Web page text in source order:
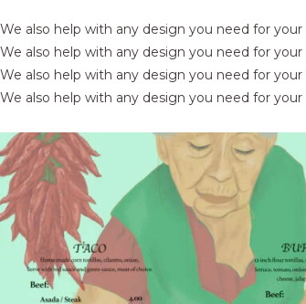
We also help with any design you need for your
We also help with any design you need for your
We also help with any design you need for your
We also help with any design you need for your